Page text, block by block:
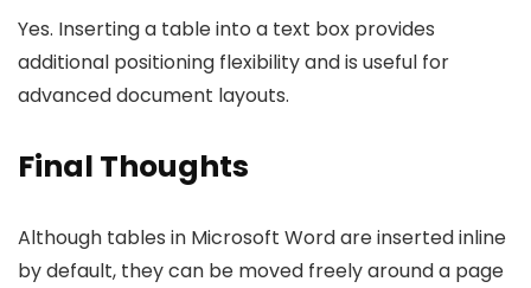
Yes. Inserting a table into a text box provides
additional positioning flexibility and is useful for
advanced document layouts.
Final Thoughts
Although tables in Microsoft Word are inserted inline
by default, they can be moved freely around a page